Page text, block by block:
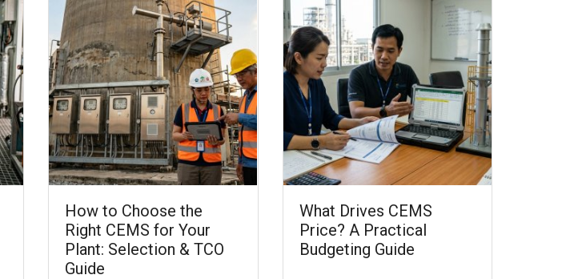
How to Choose the
Right CEMS for Your
Plant: Selection & TCO
Guide
What Drives CEMS
Price? A Practical
Budgeting Guide